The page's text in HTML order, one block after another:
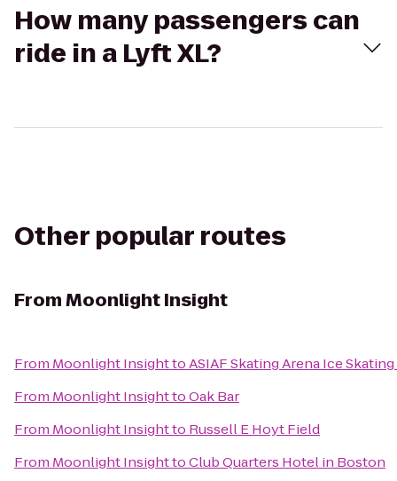
How many passengers can
ride in a Lyft XL?
Other popular routes
FromMoonlight Insight
From Moonlight InsighttoASIAF Skating Arena Ice
From Moonlight InsighttoOak Bar
From Moonlight Insightto Russell E Hoyt Field
From Moonlight InsighttoClub Quarters Hotel in Boston